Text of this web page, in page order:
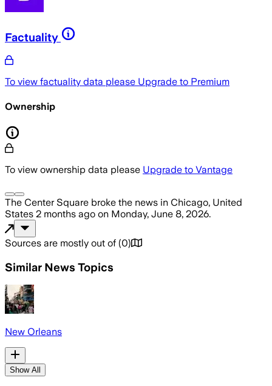
Factuality
To view factuality data please Upgrade to Premium
Ownership
To view ownership data please Upgrade to Vantage
The Center Square broke the news in Chicago, United
States 2 months ago on Monday, June 8, 2026.
Sources are mostly out of (0)
Similar News Topics
New Orleans
Show All